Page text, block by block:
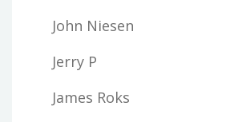
John Niesen
Jerry P
James Roks